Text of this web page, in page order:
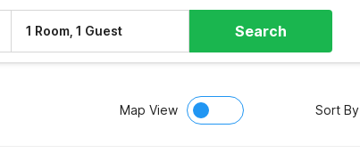
1 Room, 1 Guest Search
Map View Sort By